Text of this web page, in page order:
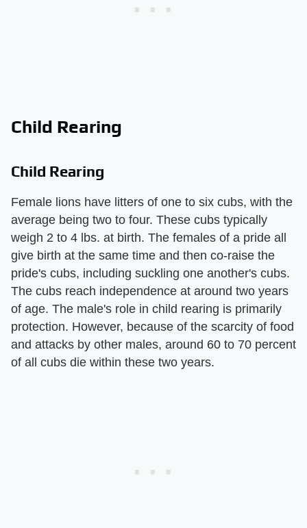
Child Rearing
Child Rearing
Female lions have litters of one to six cubs, with the
average being two to four. These cubs typically
weigh 2 to 4 lbs. at birth. The females of a pride all
give birth at the same time and then co-raise the
pride's cubs, including suckling one another's cubs.
The cubs reach independence at around two years
of age. The male's role in child rearing is primarily
protection. However, because of the scarcity of food
and attacks by other males, around 60 to 70 percent
of all cubs die within these two years.